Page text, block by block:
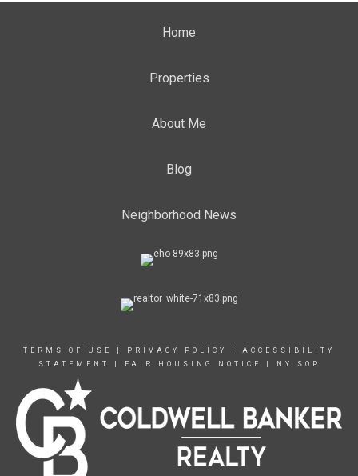
Home
Properties
About Me
Blog
Neighborhood News
TERMS OF USE PRIVACY POLICY
ACCESSIBILITY
STATEMENT
FAIR HOUSING NOTICE NY SOP